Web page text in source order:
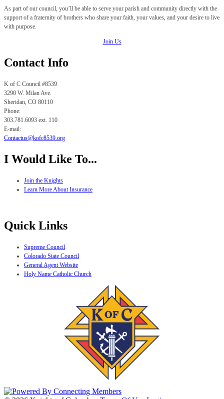
As part of our council, you’ll be able to serve your parish and community directly with the
support of a fraternity of brothers who share your faith, your values, and your desire to live
with purpose.
Join Us
Contact Info
K of C Council #8539
3290 W. Milan Ave.
Sheridan, CO 80110
Phone:
303.781.6093 ext. 110
E-mail:
Contactus@kofc8539.org
I Would Like To...
Join the Knights
Learn More About Insurance
Quick Links
Supreme Council
Colorado State Council
General Agent Website
Holy Name Catholic Church